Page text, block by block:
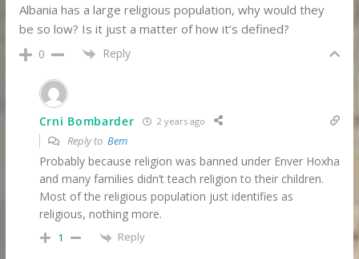
Albania has a large religious population, why would they
be so low? Is it just a matter of how it’s defined?
0 Reply
Crni Bombarder 2 years ago
Reply to Bem
Probably because religion was banned under Enver Hoxha
and many families didn’t teach religion to their children.
Most of the religious population just identifies as
religious, nothing more.
1 Reply